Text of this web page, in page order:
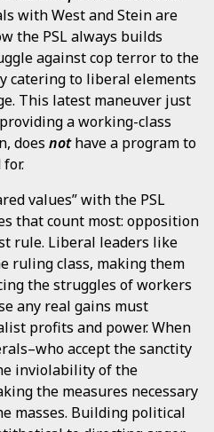
with West and Stein are
the PSL always builds
against cop terror to the
catering to liberal elements
This latest maneuver just
a working-class
does nothave a program to
values” with the PSL
that count most: opposition
rule. Liberal leaders like
ruling class, making them
the struggles of workers
any real gains must
profits and power. When
accept the sanctity
inviolability of the
the measures necessary
masses. Building political